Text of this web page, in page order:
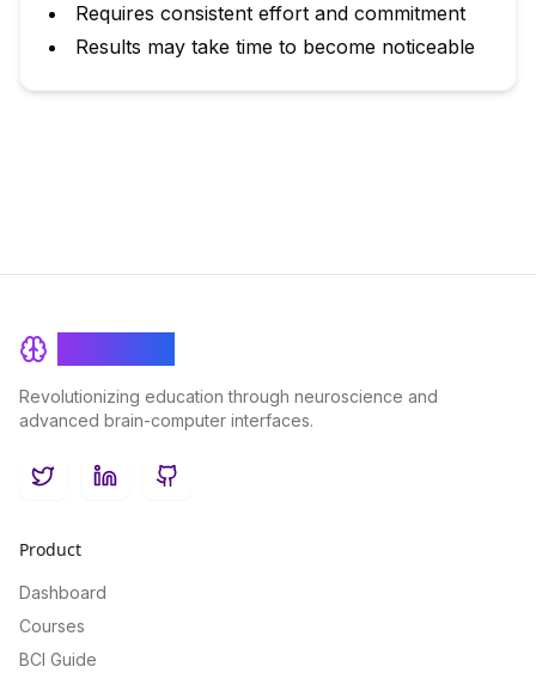
Requires consistent effort and commitment
Results may take time to become noticeable
Revolutionizing education through neuroscience and
advanced brain-computer interfaces.
TwitterLinkedInGitHub
Product
Dashboard
Courses
BCI Guide